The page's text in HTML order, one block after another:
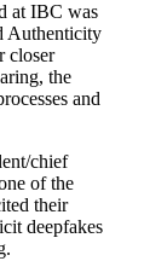
at IBC was
Authenticity
closer
the
and
chief
of the
their
deepfakes